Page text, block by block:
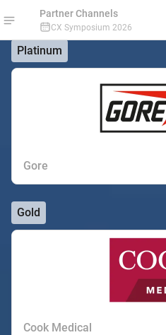
Partner Channels
CX Symposium 2026
Platinum
Gore
Gold
Cook Medical